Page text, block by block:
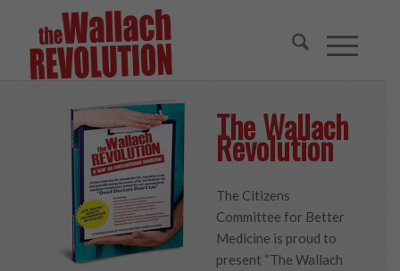
The Wallach
Revolution
The Citizens
Committee for Better
Medicine is proud to
present “The Wallach